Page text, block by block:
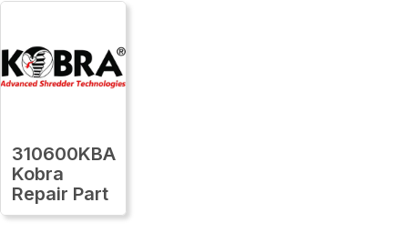
310600KBA
Kobra
Repair Part